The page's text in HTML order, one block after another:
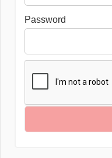
Password